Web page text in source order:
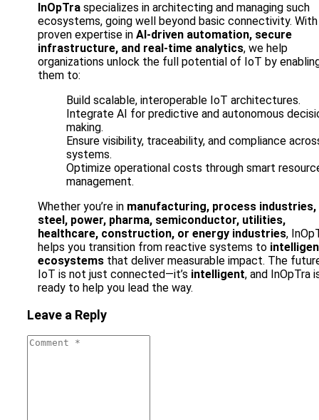
InOpTra specializes in architecting and managing such
ecosystems, going well beyond basic connectivity. With
proven expertise in AI-driven automation, secure
infrastructure, and real-time analytics, we help
organizations unlock the full potential of IoT by
them to:
Build scalable, interoperable IoT architectures.
Integrate AI for predictive and autonomous
making.
Ensure visibility, traceability, and compliance
systems.
Optimize operational costs through smart
management.
Whether you’re in manufacturing, process industries,
steel, power, pharma, semiconductor, utilities,
healthcare, construction, or energy industries,
helps you transition from reactive systems to
ecosystems that deliver measurable impact. The
IoT is not just connected—it’s intelligent, and InOpTra
ready to help you lead the way.
Leave a Reply